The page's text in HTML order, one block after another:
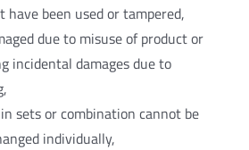
have been used or tampered,
due to misuse of product or
incidental damages due to
sets or combination cannot be
individually,